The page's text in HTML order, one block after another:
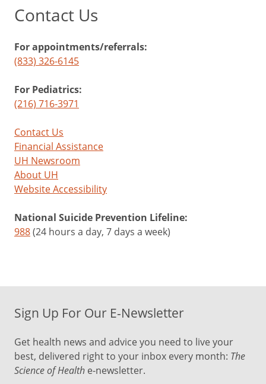
Contact Us
For appointments/referrals:
(833) 326-6145
For Pediatrics:
(216) 716-3971
Contact Us
Financial Assistance
UH Newsroom
About UH
Website Accessibility
National Suicide Prevention Lifeline:
988(24 hours a day, 7 days a week)
Sign Up For Our E-Newsletter
Get health news and advice you need to live your
best, delivered right to your inbox every month: The
Science of Health e-newsletter.